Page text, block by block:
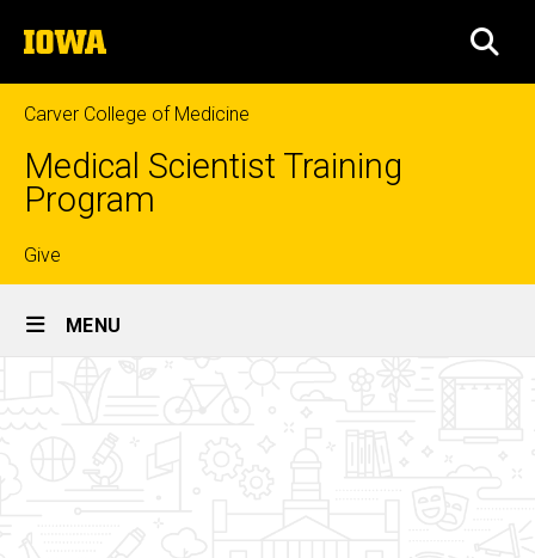
to
content
The
University
of
Iowa
Carver College of Medicine
Medical Scientist Training
Program
Top
links
Give
Site
Main
MENU